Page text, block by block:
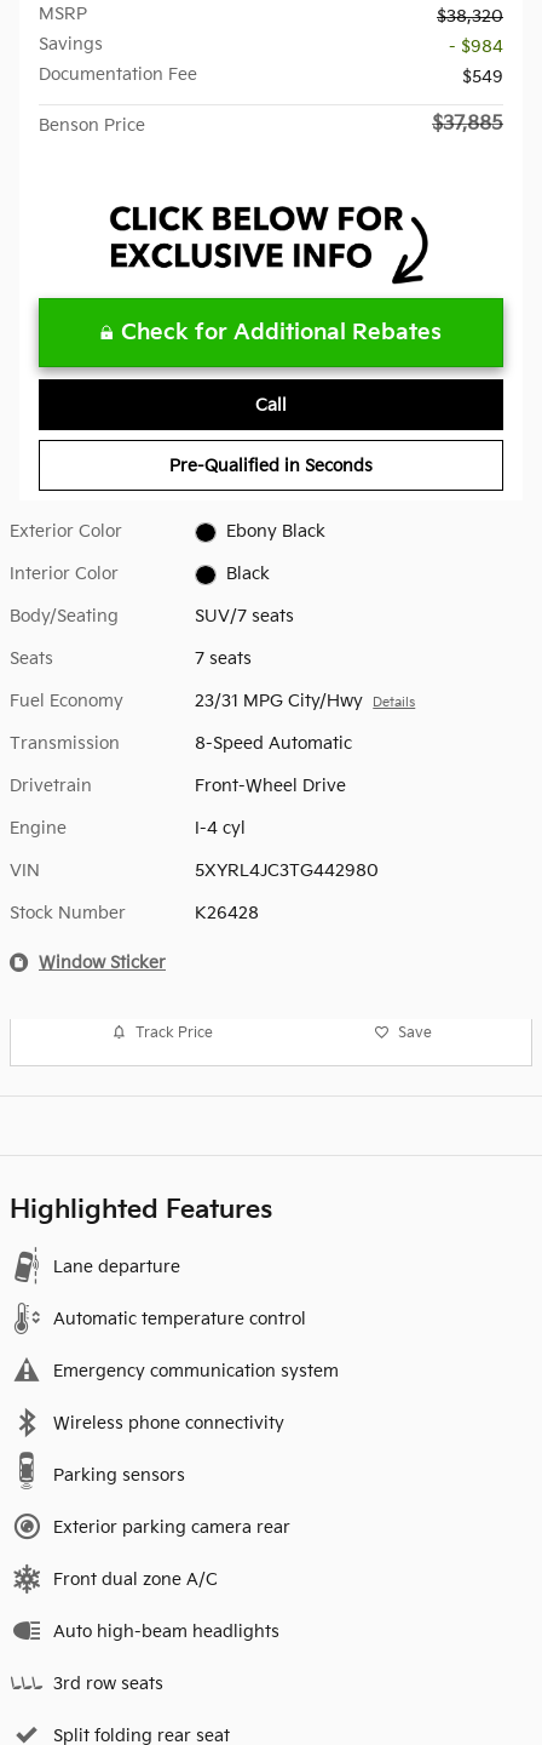
MSRP
$38,320
Savings
- $984
Documentation Fee
$549
Benson Price $37,885
Check for Additional Rebates
Call
Pre-Qualified in Seconds
Exterior Color Ebony Black
Interior Color Black
Body/Seating SUV/7 seats
Seats 7 seats
Fuel Economy 23/31 MPG City/Hwy Details
Transmission 8-Speed Automatic
Drivetrain Front-Wheel Drive
Engine I-4 cyl
VIN 5XYRL4JC3TG442980
Stock Number K26428
Window Sticker
Track Price Save
Highlighted Features
Lane departure
Automatic temperature control
Emergency communication system
Wireless phone connectivity
Parking sensors
Exterior parking camera rear
Front dual zone A/C
Auto high-beam headlights
3rd row seats
Split folding rear seat